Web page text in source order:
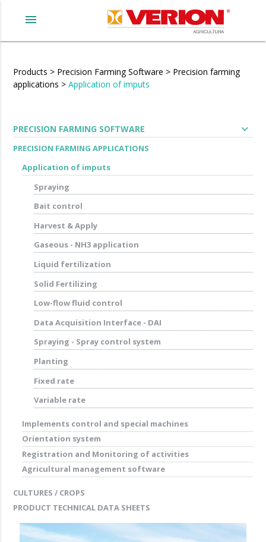
menu
Products > Precision Farming Software > Precision farming
applications > Application of imputs
PRECISION FARMING SOFTWARE expand_more
PRECISION FARMING APPLICATIONS
Application of imputs
Spraying
Bait control
Harvest & Apply
Gaseous - NH3 application
Liquid fertilization
Solid Fertilizing
Low-flow fluid control
Data Acquisition Interface - DAI
Spraying - Spray control system
Planting
Fixed rate
Variable rate
Implements control and special machines
Orientation system
Registration and Monitoring of activities
Agricultural management software
CULTURES / CROPS
PRODUCT TECHNICAL DATA SHEETS